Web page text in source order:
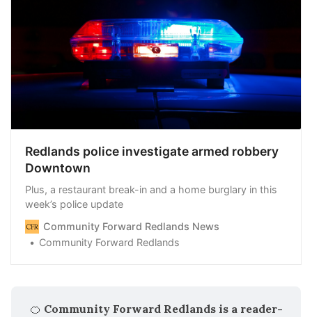
Redlands police investigate armed robbery
Downtown
Plus, a restaurant break-in and a home burglary in this
week’s police update
Community Forward Redlands News
Community Forward Redlands
🍊 Community Forward Redlands is a reader-